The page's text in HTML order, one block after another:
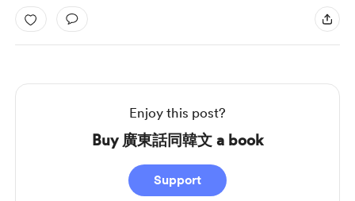
Enjoy this post?
Buy 廣東話同韓文 a book
Support